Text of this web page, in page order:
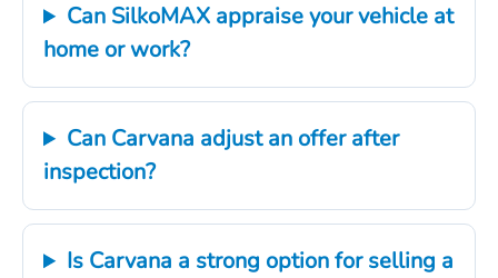
Can SilkoMAX appraise your vehicle at
home or work?
Can Carvana adjust an offer after
inspection?
Is Carvana a strong option for selling a